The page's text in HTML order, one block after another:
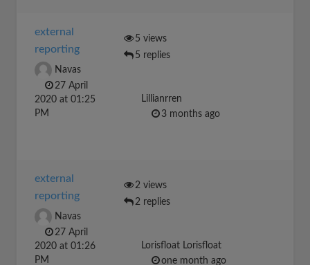
external
reporting
Navas
27 April
2020 at 01:25
PM
5 views
5 replies
Lillianrren
3 months ago
external
reporting
Navas
27 April
2020 at 01:26
PM
2 views
2 replies
Lorisfloat Lorisfloat
one month ago